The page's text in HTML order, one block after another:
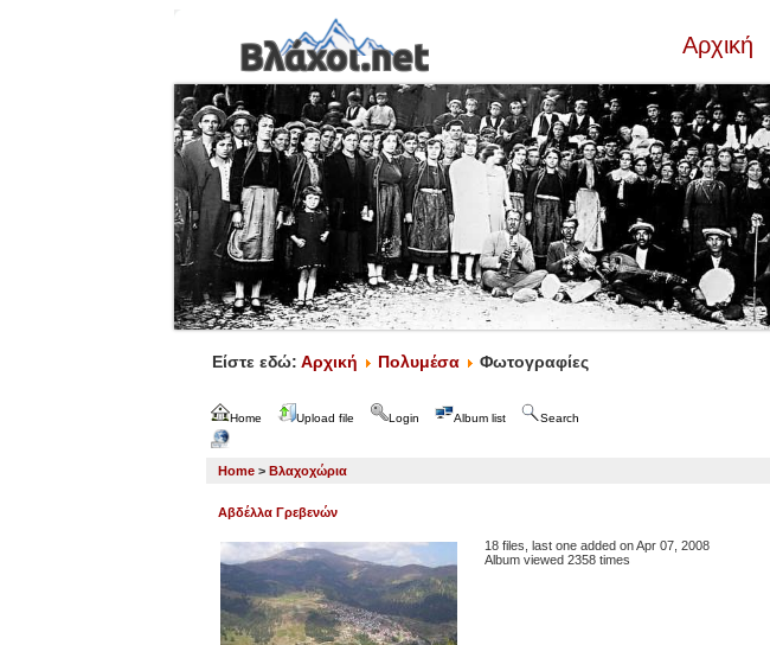
Αρχική
Είστε εδώ: Αρχική Πολυμέσα Φωτογραφίες
Home Upload file Login Album list Search
Home > Βλαχοχώρια
Αβδέλλα Γρεβενών
18 files, last one added on Apr 07, 2008
Album viewed 2358 times